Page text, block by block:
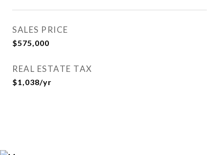
SALES PRICE
$575,000
REAL ESTATE TAX
$1,038/yr